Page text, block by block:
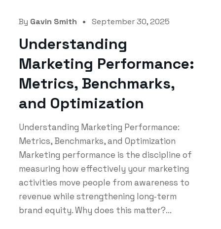
By Gavin Smith September 30, 2025
Understanding
Marketing Performance:
Metrics, Benchmarks,
and Optimization
Understanding Marketing Performance:
Metrics, Benchmarks, and Optimization
Marketing performance is the discipline of
measuring how effectively your marketing
activities move people from awareness to
revenue while strengthening long‑term
brand equity. Why does this matter?...